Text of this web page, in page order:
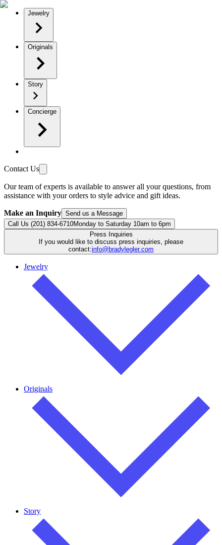
Jewelry
Originals
Story
Concierge
Contact Us
Our team of experts is available to answer all your questions, from
assistance with your orders to style advice and gift ideas.
Make an Inquiry Send us a Message
Call Us (201) 834-6710Monday to Saturday 10am to 6pm
Press Inquiries
If you would like to discuss press inquiries, please
contact:info@bradylegler.com
Jewelry
Originals
Story